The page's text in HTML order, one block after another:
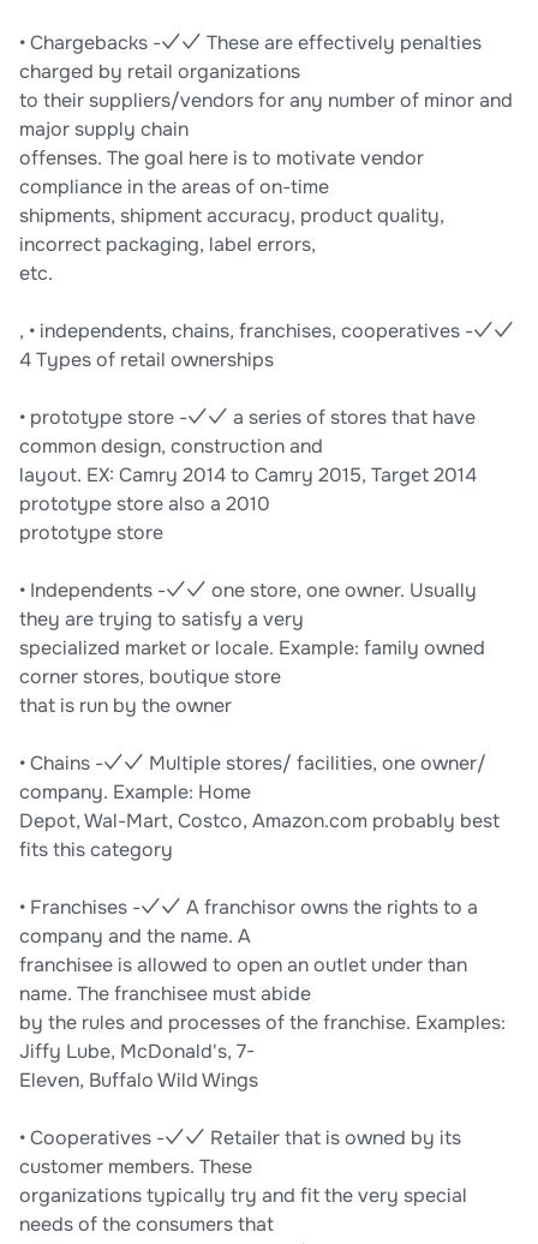
• Chargebacks -✓✓ These are effectively penalties
charged by retail organizations
to their suppliers/vendors for any number of minor and
major supply chain
offenses. The goal here is to motivate vendor
compliance in the areas of on-time
shipments, shipment accuracy, product quality,
incorrect packaging, label errors,
etc.
, • independents, chains, franchises, cooperatives -✓✓
4 Types of retail ownerships
• prototype store -✓✓ a series of stores that have
common design, construction and
layout. EX: Camry 2014 to Camry 2015, Target 2014
prototype store also a 2010
prototype store
• Independents -✓✓ one store, one owner. Usually
they are trying to satisfy a very
specialized market or locale. Example: family owned
corner stores, boutique store
that is run by the owner
• Chains -✓✓ Multiple stores/ facilities, one owner/
company. Example: Home
Depot, Wal-Mart, Costco, Amazon.com probably best
fits this category
• Franchises -✓✓ A franchisor owns the rights to a
company and the name. A
franchisee is allowed to open an outlet under than
name. The franchisee must abide
by the rules and processes of the franchise. Examples:
Jiffy Lube, McDonald's, 7-
Eleven, Buffalo Wild Wings
• Cooperatives -✓✓ Retailer that is owned by its
customer members. These
organizations typically try and fit the very special
needs of the consumers that